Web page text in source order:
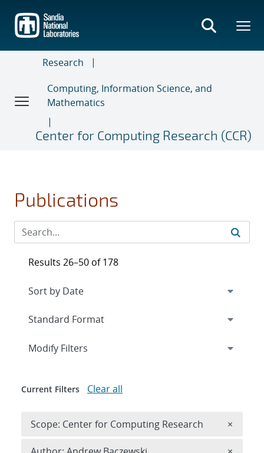
main
content
Research
Computing, Information Science, and
Mathematics
Center for Computing Research (CCR)
Publications
Results 26–50 of 178
Expand
Modify Filters
Current Filters Clear all
Scope: Center for Computing Research ×